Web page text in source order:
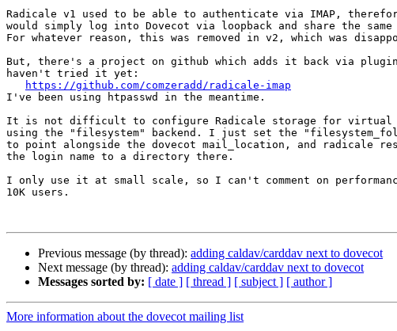
Radicale v1 used to be able to authenticate via IMAP,
would simply log into Dovecot via loopback and share the same
For whatever reason, this was removed in v2, which was
But, there's a project on github which adds it back via
haven't tried it yet:
https://github.com/comzeradd/radicale-imap
I've been using htpasswd in the meantime.
It is not difficult to configure Radicale storage for virtual
using the "filesystem" backend. I just set the
to point alongside the dovecot mail_location, and radicale
the login name to a directory there.
I only use it at small scale, so I can't comment on
10K users.
Previous message (by thread): adding caldav/carddav next to dovecot
Next message (by thread): adding caldav/carddav next to dovecot
Messages sorted by: [ date ] [ thread ] [ subject ] [ author ]
More information about the dovecot mailing list